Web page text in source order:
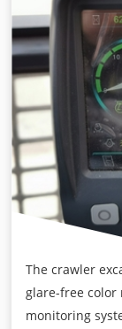
The crawler
glare-free
monitoring